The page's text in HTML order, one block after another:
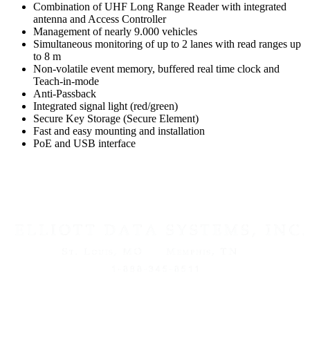
Combination of UHF Long Range Reader with integrated
antenna and Access Controller
Management of nearly 9.000 vehicles
Simultaneous monitoring of up to 2 lanes with read ranges up
to 8 m
Non-volatile event memory, buffered real time clock and
Teach-in-mode
Anti-Passback
Integrated signal light (red/green)
Secure Key Storage (Secure Element)
Fast and easy mounting and installation
PoE and USB interface